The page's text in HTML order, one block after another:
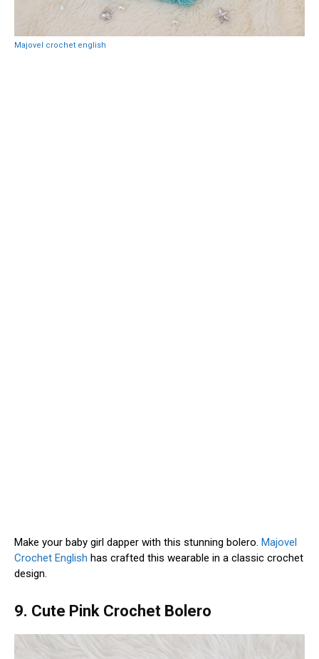
Majovel crochet english
Make your baby girl dapper with this stunning bolero. Majovel
Crochet English has crafted this wearable in a classic crochet
design.
9. Cute Pink Crochet Bolero